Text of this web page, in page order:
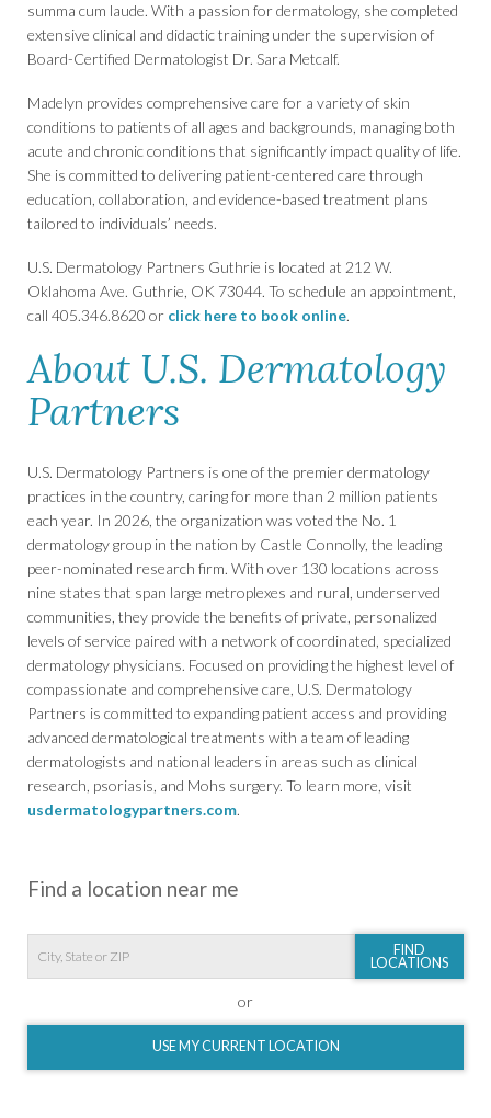
summa cum laude. With a passion for dermatology, she completed
extensive clinical and didactic training under the supervision of
Board-Certified Dermatologist Dr. Sara Metcalf.
Madelyn provides comprehensive care for a variety of skin
conditions to patients of all ages and backgrounds, managing both
acute and chronic conditions that significantly impact quality of life.
She is committed to delivering patient-centered care through
education, collaboration, and evidence-based treatment plans
tailored to individuals’ needs.
U.S. Dermatology Partners Guthrie is located at 212 W.
Oklahoma Ave. Guthrie, OK 73044. To schedule an appointment,
call 405.346.8620 or click here to book online.
About U.S. Dermatology
Partners
U.S. Dermatology Partners is one of the premier dermatology
practices in the country, caring for more than 2 million patients
each year. In 2026, the organization was voted the No. 1
dermatology group in the nation by Castle Connolly, the leading
peer-nominated research firm. With over 130 locations across
nine states that span large metroplexes and rural, underserved
communities, they provide the benefits of private, personalized
levels of service paired with a network of coordinated, specialized
dermatology physicians. Focused on providing the highest level of
compassionate and comprehensive care, U.S. Dermatology
Partners is committed to expanding patient access and providing
advanced dermatological treatments with a team of leading
dermatologists and national leaders in areas such as clinical
research, psoriasis, and Mohs surgery. To learn more, visit
usdermatologypartners.com.
Find a location near me
FIND
LOCATIONS
or
USE MY CURRENT LOCATION